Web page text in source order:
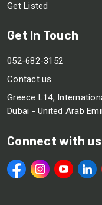
Get Listed
Get In Touch
052-682-3152
Contact us
Greece L14,
Dubai - United Arab
Connect with us